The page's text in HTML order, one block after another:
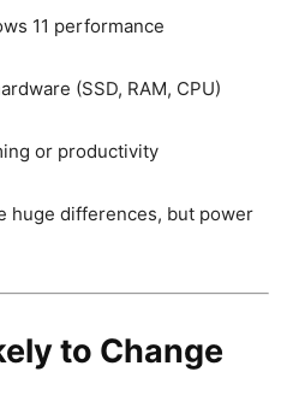
11 performance
(SSD, RAM, CPU)
or productivity
huge differences, but power
to Change